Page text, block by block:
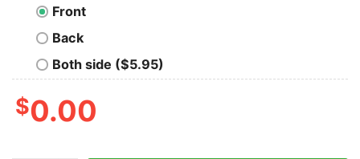
Front
Back
Both side ($5.95)
$0.00